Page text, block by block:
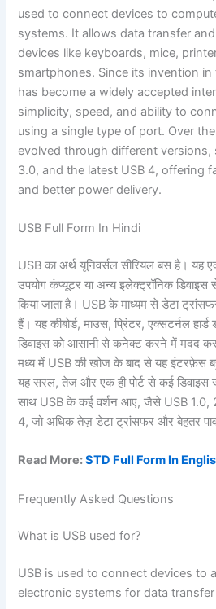
used to connect devices to
systems. It allows data transfer
devices like keyboards, mice,
smartphones. Since its invention
has become a widely accepted
simplicity, speed, and ability to
using a single type of port. Over
evolved through different versions,
3.0, and the latest USB 4, offering
and better power delivery.
USB Full Form In Hindi
USB का अर्थ यूनिवर्सल सीरियल बस है। यह
उपयोग कंप्यूटर या अन्य इलेक्ट्रॉनिक
किया जाता है। USB के माध्यम से डेटा
हैं। यह कीबोर्ड, माउस, प्रिंटर, एक्सटर्नल
डिवाइस को आसानी से कनेक्ट करने में मदद
मध्य में USB की खोज के बाद से यह इंटरफ़ेस
यह सरल, तेज और एक ही पोर्ट से कई
साथ USB के कई वर्शन आए, जैसे USB 1.0,
4, जो अधिक तेज़ डेटा ट्रांसफर और बेहतर
Read More:STD Full Form In
Frequently Asked Questions
What is USB used for?
USB is used to connect devices to
electronic systems for data